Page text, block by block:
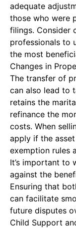
adequate
those who were
filings. Consider
professionals to
the most
Changes in
The transfer of
can also lead to
retains the
refinance the
costs. When
apply if the
exemption rules
It’s important to
against the
Ensuring that
can facilitate
future disputes
Child Support